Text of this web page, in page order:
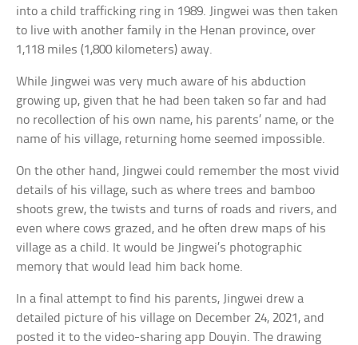
into a child trafficking ring in 1989. Jingwei was then taken
to live with another family in the Henan province, over
1,118 miles (1,800 kilometers) away.
While Jingwei was very much aware of his abduction
growing up, given that he had been taken so far and had
no recollection of his own name, his parents’ name, or the
name of his village, returning home seemed impossible.
On the other hand, Jingwei could remember the most vivid
details of his village, such as where trees and bamboo
shoots grew, the twists and turns of roads and rivers, and
even where cows grazed, and he often drew maps of his
village as a child. It would be Jingwei’s photographic
memory that would lead him back home.
In a final attempt to find his parents, Jingwei drew a
detailed picture of his village on December 24, 2021, and
posted it to the video-sharing app Douyin. The drawing